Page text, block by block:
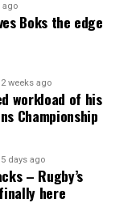
ago
Boks the edge
2 weeks ago
workload of his
Championship
5 days ago
– Rugby’s
here